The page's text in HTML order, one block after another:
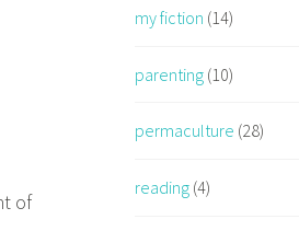
of
my fiction (14)
parenting (10)
permaculture (28)
reading (4)